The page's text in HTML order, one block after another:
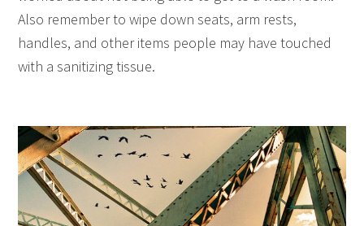
Also remember to wipe down seats, arm rests,
handles, and other items people may have touched
with a sanitizing tissue.